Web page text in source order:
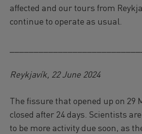
affected and our tours from
continue to operate as usual.
Reykjavík, 22 June 2024
The fissure that opened up on 29
closed after 24 days. Scientists
to be more activity due soon, as